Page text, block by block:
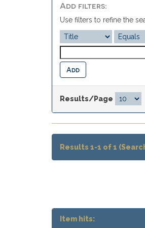
Add filters:
Use filters to refine the
Results/Page
Results 1-1 of 1
Item hits: